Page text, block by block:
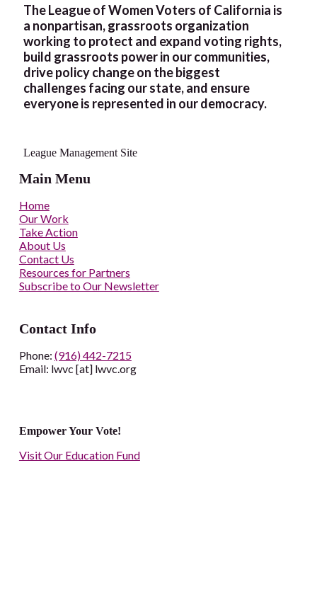
The League of Women Voters of California is
a nonpartisan, grassroots organization
working to protect and expand voting rights,
build grassroots power in our communities,
drive policy change on the biggest
challenges facing our state, and ensure
everyone is represented in our democracy.
League Management Site
Main Menu
Home
Our Work
Take Action
About Us
Contact Us
Resources for Partners
Subscribe to Our Newsletter
Contact Info
Phone: (916) 442-7215
Email: lwvc [at] lwvc.org
Empower Your Vote!
Visit Our Education Fund